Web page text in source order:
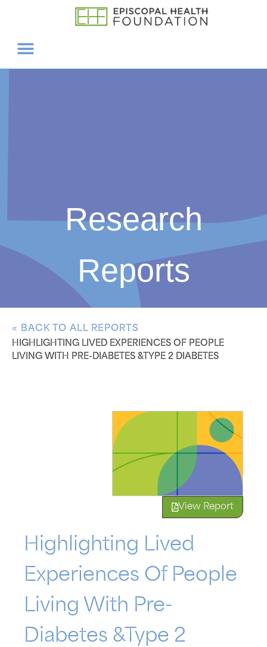
Research
Reports
« BACK TO ALL REPORTS
HIGHLIGHTING LIVED EXPERIENCES OF PEOPLE
LIVING WITH PRE-DIABETES &TYPE 2 DIABETES
View Report
Highlighting Lived
Experiences Of People
Living With Pre-
Diabetes &Type 2